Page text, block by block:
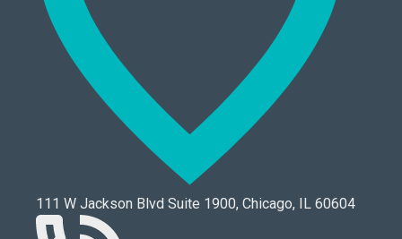
111 W Jackson Blvd Suite 1900, Chicago, IL 60604